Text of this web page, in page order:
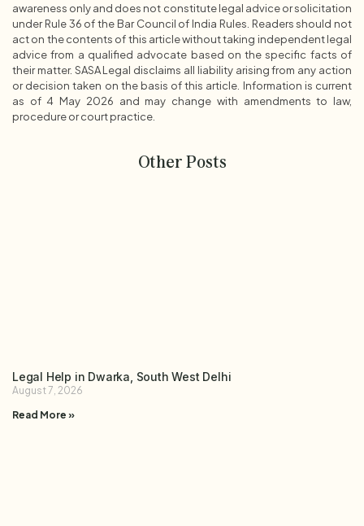
awareness only and does not constitute legal advice or solicitation
under Rule 36 of the Bar Council of India Rules. Readers should not
act on the contents of this article without taking independent legal
advice from a qualified advocate based on the specific facts of
their matter. SASA Legal disclaims all liability arising from any action
or decision taken on the basis of this article. Information is current
as of 4 May 2026 and may change with amendments to law,
procedure or court practice.
Other Posts
Legal Help in Dwarka, South West Delhi
August 7, 2026
Read More »